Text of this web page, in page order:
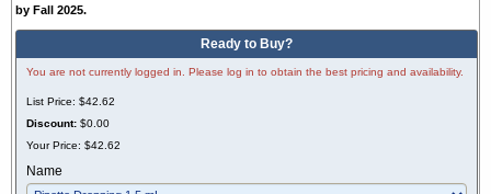
by Fall 2025.
Ready to Buy?
You are not currently logged in. Please log in to obtain the best pricing and availability.
List Price: $42.62
Discount: $0.00
Your Price: $42.62
Name